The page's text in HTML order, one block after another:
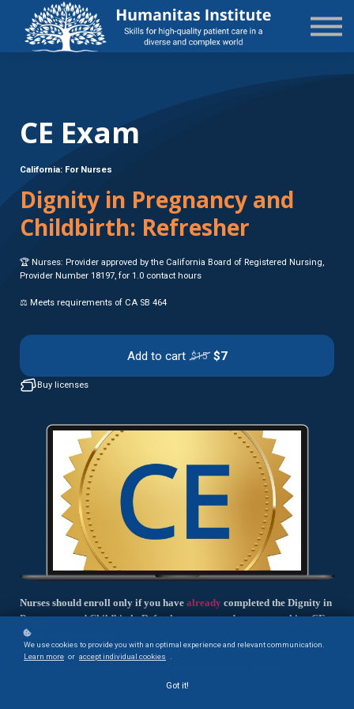
State-Specific
About Us
CE Exam
California: For Nurses
Dignity in Pregnancy and
Childbirth: Refresher
🏆 Nurses: Provider approved by the California Board of Registered Nursing,
Provider Number 18197, for 1.0 contact hours
⚖️ Meets requirements of CA SB 464
Add to cart $15 $7
Buy licenses
Nurses should enroll only if you have already completed the Dignity in
Pregnancy and Childbirth: Refresher course and are now seeking CE
credit for that course.
We use cookies to provide you with an optimal experience and relevant communication.
Learn more or accept individual cookies
Got it!